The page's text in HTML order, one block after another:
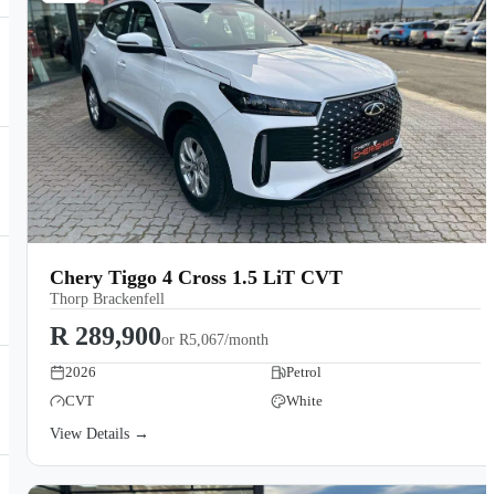
Chery Tiggo 4 Cross 1.5 LiT CVT
Thorp Brackenfell
R 289,900or R5,067/month
2026
Petrol
CVT
White
View Details →